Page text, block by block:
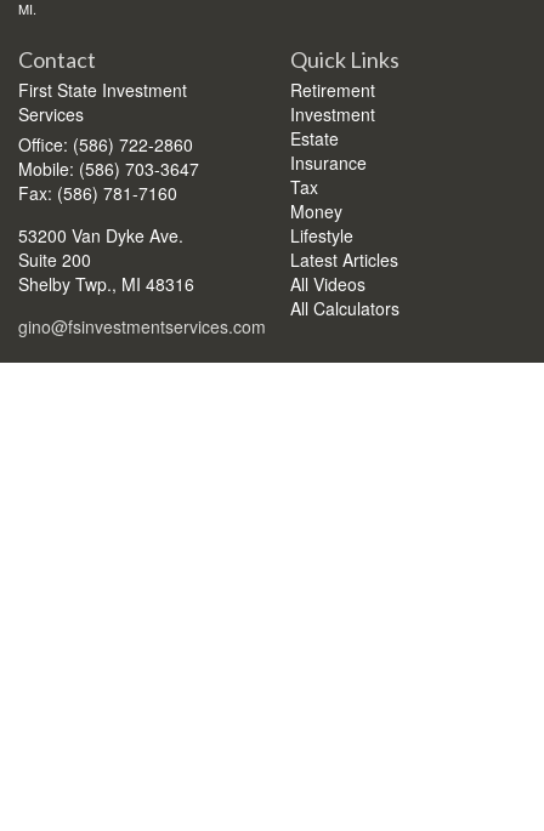
MI.
Contact
First State Investment
Services
Office: (586) 722-2860
Mobile: (586) 703-3647
Fax: (586) 781-7160
53200 Van Dyke Ave.
Suite 200
Shelby Twp., MI 48316
gino@fsinvestmentservices.com
Quick Links
Retirement
Investment
Estate
Insurance
Tax
Money
Lifestyle
Latest Articles
All Videos
All Calculators